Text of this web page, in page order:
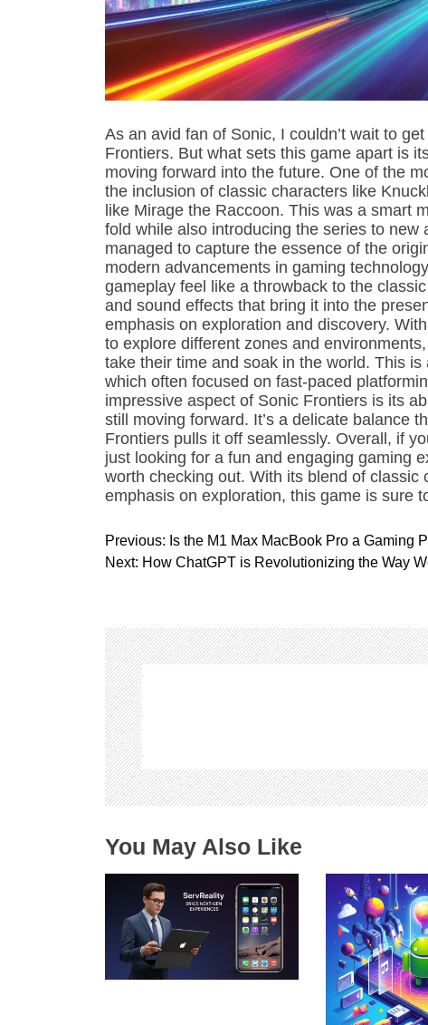
As an avid fan of Sonic, I couldn’t wait to
Frontiers. But what sets this game apart is
moving forward into the future. One of the
the inclusion of classic characters like
like Mirage the Raccoon. This was a smart
fold while also introducing the series to
managed to capture the essence of the
modern advancements in gaming
gameplay feel like a throwback to the
and sound effects that bring it into the
emphasis on exploration and discovery.
to explore different zones and
take their time and soak in the world. This
which often focused on fast-paced
impressive aspect of Sonic Frontiers is its
still moving forward. It’s a delicate balance
Frontiers pulls it off seamlessly. Overall, if
just looking for a fun and engaging gaming
worth checking out. With its blend of classic
emphasis on exploration, this game is sure
P
o
n
a
v
i
g
a
t
i
o
Previous: Is the M1 Max MacBook Pro a Gaming
Next: How ChatGPT is Revolutionizing the Way
You May Also Like